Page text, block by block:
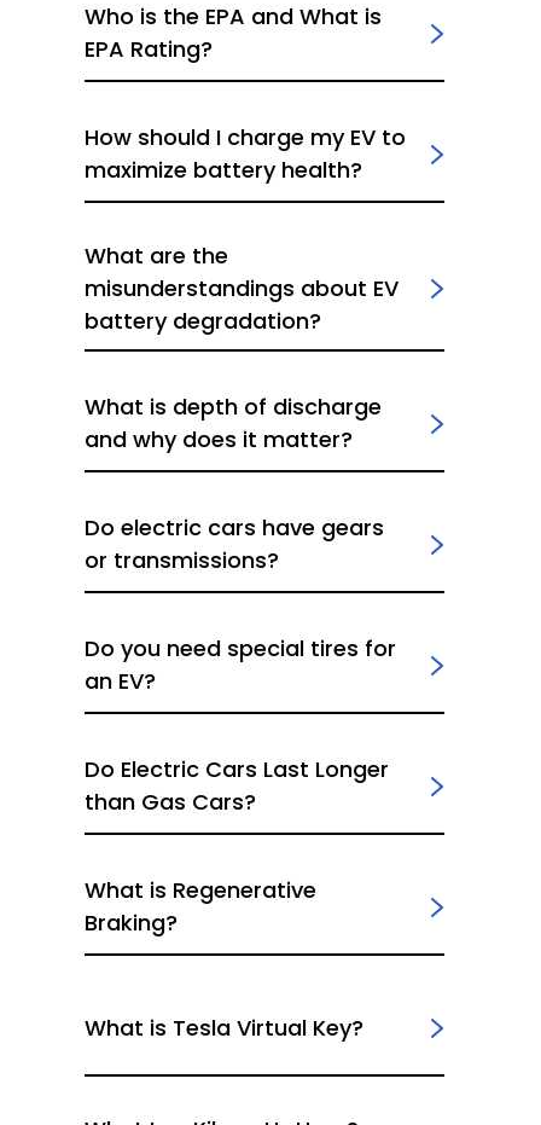
Who is the EPA and What is
EPA Rating?
How should I charge my EV to
maximize battery health?
What are the
misunderstandings about EV
battery degradation?
What is depth of discharge
and why does it matter?
Do electric cars have gears
or transmissions?
Do you need special tires for
an EV?
Do Electric Cars Last Longer
than Gas Cars?
What is Regenerative
Braking?
What is Tesla Virtual Key?